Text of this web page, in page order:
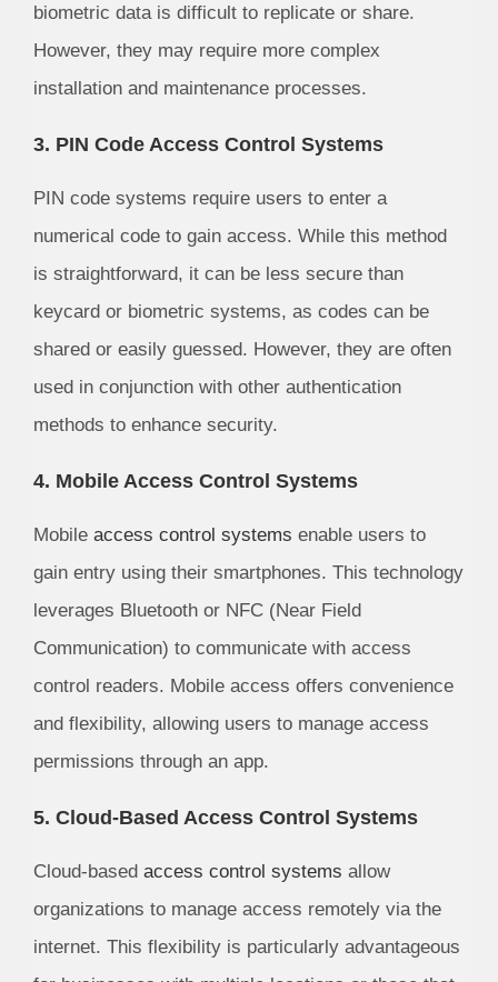
biometric data is difficult to replicate or share.
However, they may require more complex
installation and maintenance processes.
3. PIN Code Access Control Systems
PIN code systems require users to enter a
numerical code to gain access. While this method
is straightforward, it can be less secure than
keycard or biometric systems, as codes can be
shared or easily guessed. However, they are often
used in conjunction with other authentication
methods to enhance security.
4. Mobile Access Control Systems
Mobile access control systems enable users to
gain entry using their smartphones. This technology
leverages Bluetooth or NFC (Near Field
Communication) to communicate with access
control readers. Mobile access offers convenience
and flexibility, allowing users to manage access
permissions through an app.
5. Cloud-Based Access Control Systems
Cloud-based access control systems allow
organizations to manage access remotely via the
internet. This flexibility is particularly advantageous